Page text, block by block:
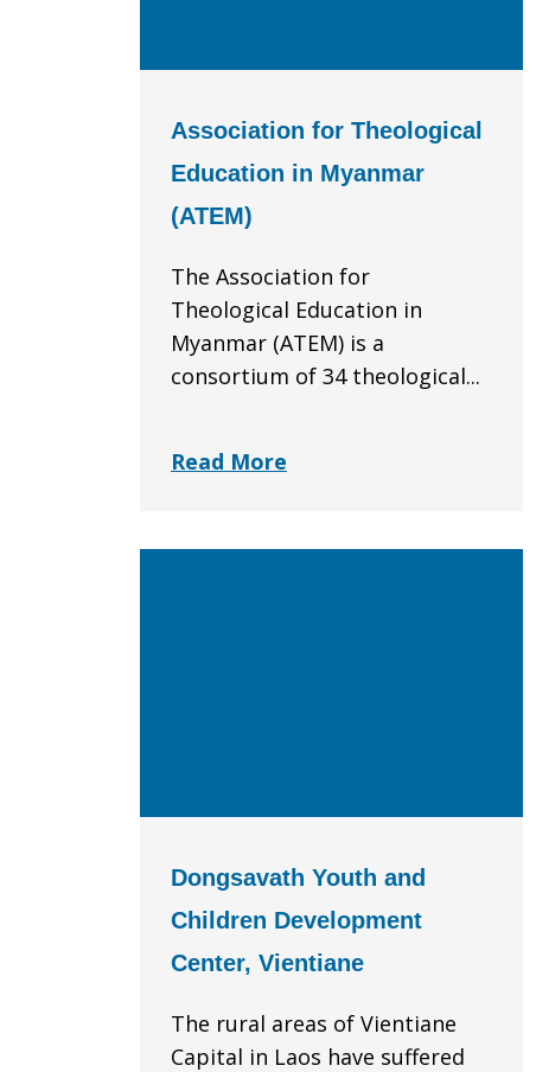
Association for Theological
Education in Myanmar
(ATEM)
The Association for
Theological Education in
Myanmar (ATEM) is a
consortium of 34 theological...
Read More
Dongsavath Youth and
Children Development
Center, Vientiane
The rural areas of Vientiane
Capital in Laos have suffered